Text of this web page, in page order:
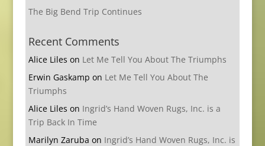
The Big Bend Trip Continues
Recent Comments
Alice Liles on Let Me Tell You About The Triumphs
Erwin Gaskamp on Let Me Tell You About The
Triumphs
Alice Liles on Ingrid’s Hand Woven Rugs, Inc. is a
Trip Back In Time
Marilyn Zaruba on Ingrid’s Hand Woven Rugs, Inc. is